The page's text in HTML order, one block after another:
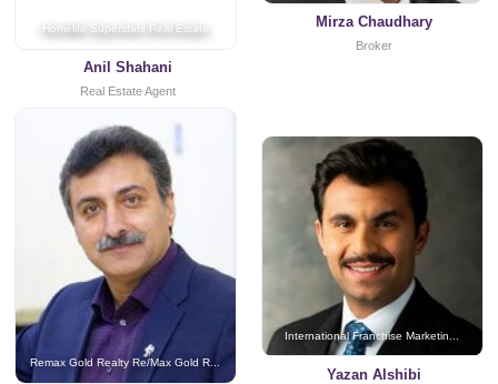
Homelife Superstars Real Estate
Anil Shahani
Real Estate Agent
Mirza Chaudhary
Broker
Remax Gold Realty Re/Max Gold R...
International Franchise Marketin...
Yazan Alshibi